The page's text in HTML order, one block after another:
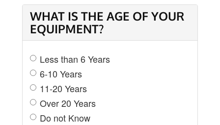
WHAT IS THE AGE OF YOUR
EQUIPMENT?
Less than 6 Years
6-10 Years
11-20 Years
Over 20 Years
Do not Know